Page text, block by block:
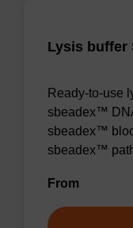
Lysis buffer
Ready-to-use
sbeadex™
sbeadex™
sbeadex™
From